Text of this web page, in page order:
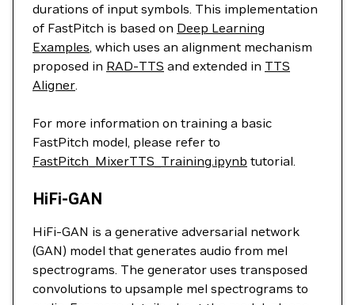
durations of input symbols. This implementation
of FastPitch is based on Deep Learning
Examples, which uses an alignment mechanism
proposed in RAD-TTS and extended in TTS
Aligner.
For more information on training a basic
FastPitch model, please refer to
FastPitch_MixerTTS_Training.ipynb tutorial.
HiFi-GAN
HiFi-GAN is a generative adversarial network
(GAN) model that generates audio from mel
spectrograms. The generator uses transposed
convolutions to upsample mel spectrograms to